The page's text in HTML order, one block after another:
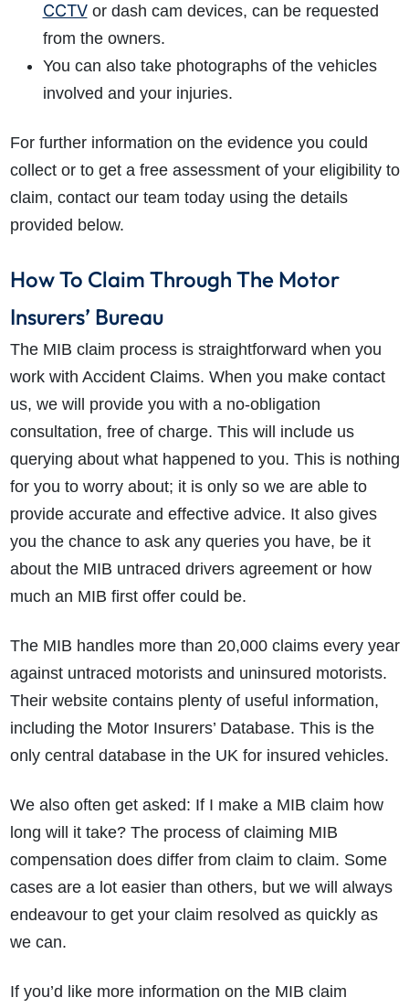
CCTVor dash cam devices, can be requested
from the owners.
You can also take photographs of the vehicles
involved and your injuries.
For further information on the evidence you could
collect or to get a free assessment of your eligibility to
claim, contact our team today using the details
provided below.
How To Claim Through The Motor
Insurers’ Bureau
The MIB claim process is straightforward when you
work with Accident Claims. When you make contact
us, we will provide you with a no-obligation
consultation, free of charge. This will include us
querying about what happened to you. This is nothing
for you to worry about; it is only so we are able to
provide accurate and effective advice. It also gives
you the chance to ask any queries you have, be it
about the MIB untraced drivers agreement or how
much an MIB first offer could be.
The MIB handles more than 20,000 claims every year
against untraced motorists and uninsured motorists.
Their website contains plenty of useful information,
including the Motor Insurers’ Database. This is the
only central database in the UK for insured vehicles.
We also often get asked: If I make a MIB claim how
long will it take? The process of claiming MIB
compensation does differ from claim to claim. Some
cases are a lot easier than others, but we will always
endeavour to get your claim resolved as quickly as
we can.
If you’d like more information on the MIB claim